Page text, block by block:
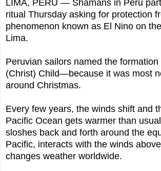
LIMA, PERU — Shamans in Peru
ritual Thursday asking for protection
phenomenon known as El Nino on
Lima.
Peruvian sailors named the
(Christ) Child—because it was most
around Christmas.
Every few years, the winds shift and
Pacific Ocean gets warmer than
sloshes back and forth around the
Pacific, interacts with the winds
changes weather worldwide.